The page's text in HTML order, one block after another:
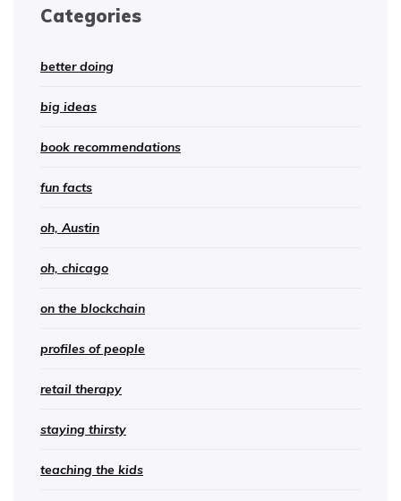
Categories
better doing
big ideas
book recommendations
fun facts
oh, Austin
oh, chicago
on the blockchain
profiles of people
retail therapy
staying thirsty
teaching the kids